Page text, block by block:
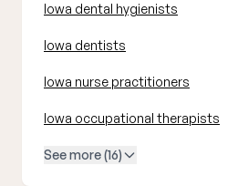
Iowa dental hygienists
Iowa dentists
Iowa nurse practitioners
Iowa occupational therapists
See more (16)